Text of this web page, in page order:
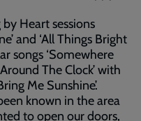
Heart sessions
and ‘All Things Bright
songs ‘Somewhere
The Clock’ with
Me Sunshine’.
known in the area
to open our doors,